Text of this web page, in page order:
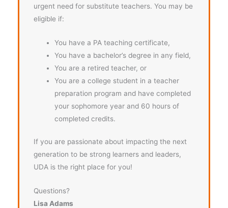
urgent need for substitute teachers. You may be
eligible if:
You have a PA teaching certificate,
You have a bachelor’s degree in any field,
You are a retired teacher, or
You are a college student in a teacher
preparation program and have completed
your sophomore year and 60 hours of
completed credits.
If you are passionate about impacting the next
generation to be strong learners and leaders,
UDA is the right place for you!
Questions?
Lisa Adams